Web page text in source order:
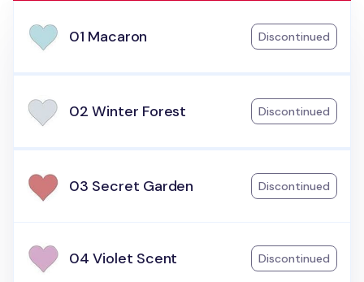
01 Macaron Discontinued
02 Winter Forest Discontinued
03 Secret Garden Discontinued
04 Violet Scent Discontinued